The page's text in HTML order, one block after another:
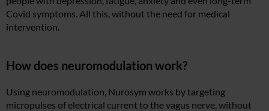
Covid symptoms. All this, without the need for medical
intervention.
How does neuromodulation work?
Using neuromodulation, Nurosym works by targeting
micropulses of electrical current to the vagus nerve, without